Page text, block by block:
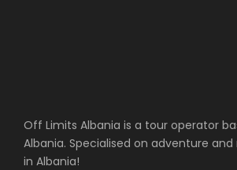
Off Limits Albania is a tour operator
Albania. Specialised on adventure
in Albania!